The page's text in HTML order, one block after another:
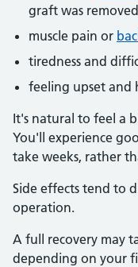
graft was removed
muscle pain or
tiredness and
feeling upset and
It's natural to feel a
You'll experience
take weeks, rather
Side effects tend to
operation.
A full recovery may
depending on your